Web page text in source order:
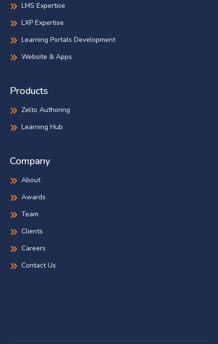
LMS Expertise
LXP Expertise
Learning Portals Development
Website & Apps
Products
Zelto Authoring
Learning Hub
Company
About
Awards
Team
Clients
Careers
Contact Us